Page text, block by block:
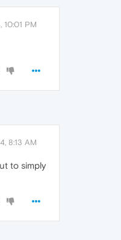
10:01 PM
8:13 AM
to simply